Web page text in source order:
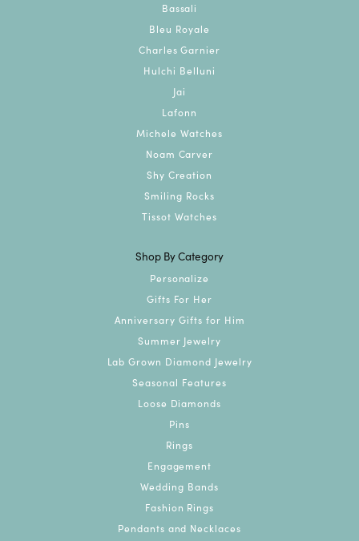
Bassali
Bleu Royale
Charles Garnier
Hulchi Belluni
Jai
Lafonn
Michele Watches
Noam Carver
Shy Creation
Smiling Rocks
Tissot Watches
Shop By Category
Personalize
Gifts For Her
Anniversary Gifts for Him
Summer Jewelry
Lab Grown Diamond Jewelry
Seasonal Features
Loose Diamonds
Pins
Rings
Engagement
Wedding Bands
Fashion Rings
Pendants and Necklaces